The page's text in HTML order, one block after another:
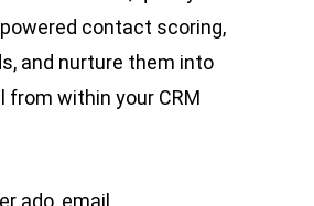
contact scoring,
and nurture them into
from within your CRM
ado, email